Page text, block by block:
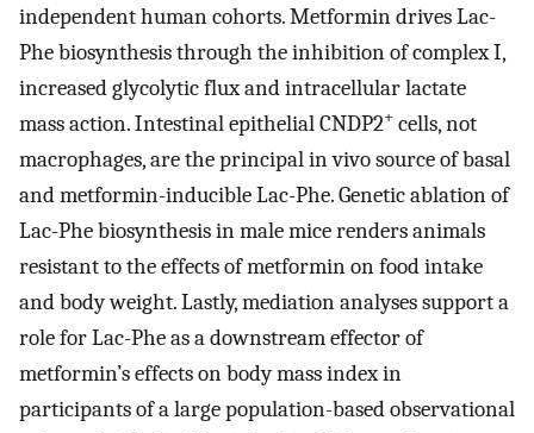
independent human cohorts. Metformin drives Lac-
Phe biosynthesis through the inhibition of complex I,
increased glycolytic flux and intracellular lactate
mass action. Intestinal epithelial CNDP2+ cells, not
macrophages, are the principal in vivo source of basal
and metformin-inducible Lac-Phe. Genetic ablation of
Lac-Phe biosynthesis in male mice renders animals
resistant to the effects of metformin on food intake
and body weight. Lastly, mediation analyses support a
role for Lac-Phe as a downstream effector of
metformin’s effects on body mass index in
participants of a large population-based observational